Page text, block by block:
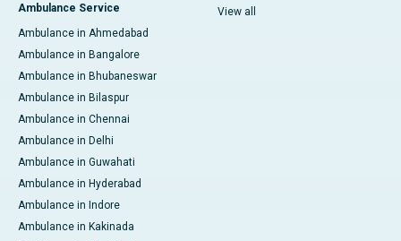
Ambulance Service
Ambulance in Ahmedabad
Ambulance in Bangalore
Ambulance in Bhubaneswar
Ambulance in Bilaspur
Ambulance in Chennai
Ambulance in Delhi
Ambulance in Guwahati
Ambulance in Hyderabad
Ambulance in Indore
Ambulance in Kakinada
View all